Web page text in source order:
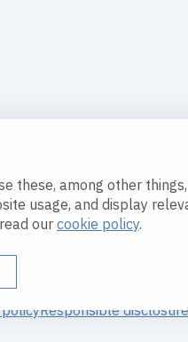
these, among other
usage, and display
ourcookie policy.
Responsible disclosure